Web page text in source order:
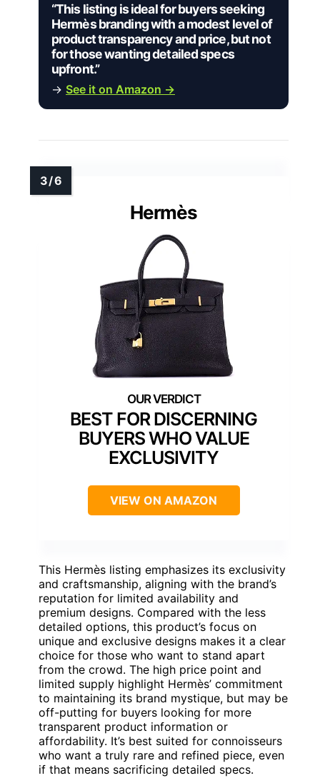
“This listing is ideal for buyers seeking
Hermès branding with a modest level of
product transparency and price, but not
for those wanting detailed specs
upfront.”
→ See it on Amazon →
Hermès
BEST FOR DISCERNING
BUYERS WHO VALUE
EXCLUSIVITY
VIEW ON AMAZON
This Hermès listing emphasizes its exclusivity
and craftsmanship, aligning with the brand’s
reputation for limited availability and
premium designs. Compared with the less
detailed options, this product’s focus on
unique and exclusive designs makes it a clear
choice for those who want to stand apart
from the crowd. The high price point and
limited supply highlight Hermès’ commitment
to maintaining its brand mystique, but may be
off-putting for buyers looking for more
transparent product information or
affordability. It’s best suited for connoisseurs
who want a truly rare and refined piece, even
if that means sacrificing detailed specs.